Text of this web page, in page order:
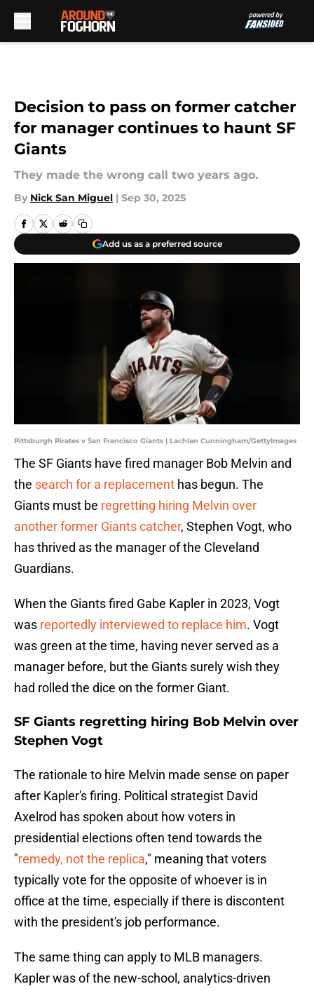
Decision to pass on former catcher
for manager continues to haunt SF
Giants
They made the wrong call two years ago.
By Nick San Miguel | Sep 30, 2025
Add us as a preferred source
Pittsburgh Pirates v San Francisco Giants | Lachlan Cunningham/GettyImages
The SF Giants have fired manager Bob Melvin and
the search for a replacement has begun. The
Giants must be regretting hiring Melvin over
another former Giants catcher, Stephen Vogt, who
has thrived as the manager of the Cleveland
Guardians.
When the Giants fired Gabe Kapler in 2023, Vogt
was reportedly interviewed to replace him. Vogt
was green at the time, having never served as a
manager before, but the Giants surely wish they
had rolled the dice on the former Giant.
SF Giants regretting hiring Bob Melvin over
Stephen Vogt
The rationale to hire Melvin made sense on paper
after Kapler's firing. Political strategist David
Axelrod has spoken about how voters in
presidential elections often tend towards the
"remedy, not the replica," meaning that voters
typically vote for the opposite of whoever is in
office at the time, especially if there is discontent
with the president's job performance.
The same thing can apply to MLB managers.
Kapler was of the new-school, analytics-driven